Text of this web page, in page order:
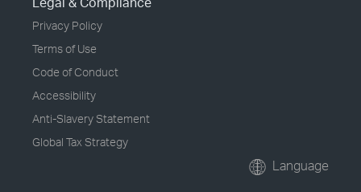
Privacy Policy
Terms of Use
Code of Conduct
Accessibility
Anti-Slavery Statement
Global Tax Strategy
Language